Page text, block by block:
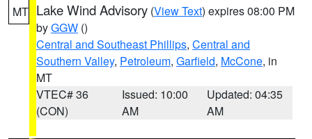
MT Lake Wind Advisory (View Text) expires 08:00 PM
byGGW ()
Central and Southeast Phillips, Central and
Southern Valley, Petroleum, Garfield, McCone, in
MT
VTEC# 36
(CON)
Issued: 10:00
AM
Updated: 04:35
AM